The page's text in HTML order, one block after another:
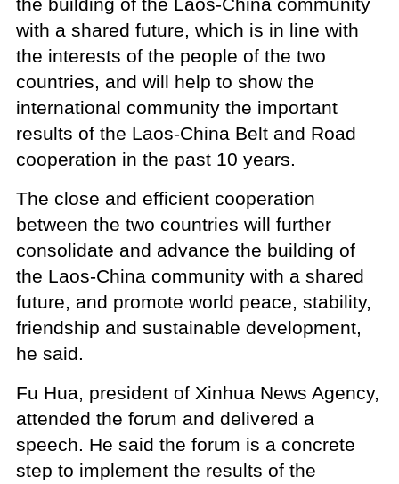
with a shared future, which is in line with
the interests of the people of the two
countries, and will help to show the
international community the important
results of the Laos-China Belt and Road
cooperation in the past 10 years.
The close and efficient cooperation
between the two countries will further
consolidate and advance the building of
the Laos-China community with a shared
future, and promote world peace, stability,
friendship and sustainable development,
he said.
Fu Hua, president of Xinhua News Agency,
attended the forum and delivered a
speech. He said the forum is a concrete
step to implement the results of the